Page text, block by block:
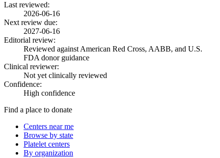
Last reviewed:
2026-06-16
Next review due:
2027-06-16
Editorial review:
Reviewed against American Red Cross, AABB, and U.S.
FDA donor guidance
Clinical reviewer:
Not yet clinically reviewed
Confidence:
High confidence
Find a place to donate
Centers near me
Browse by state
Platelet centers
By organization